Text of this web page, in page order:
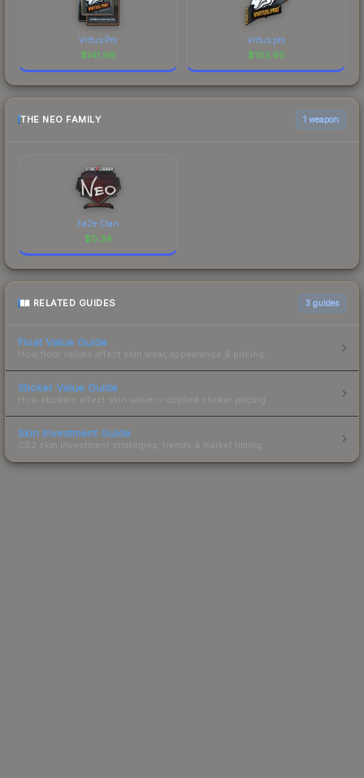
Virtus.Pro
$141.99
Virtus.pro
$103.90
THE NEO FAMILY 1 weapon
FaZe Clan
$0.34
RELATED GUIDES 3 guides
Float Value Guide
How float values affect skin wear, appearance & pricing.
Sticker Value Guide
How stickers affect skin value — applied sticker pricing.
Skin Investment Guide
CS2 skin investment strategies, trends & market timing.